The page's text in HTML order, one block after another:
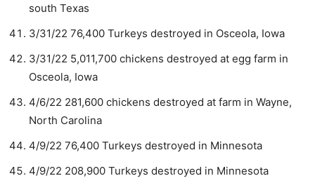
south Texas
3/31/22 76,400 Turkeys destroyed in Osceola, Iowa
3/31/22 5,011,700 chickens destroyed at egg farm in
Osceola, Iowa
4/6/22 281,600 chickens destroyed at farm in Wayne,
North Carolina
4/9/22 76,400 Turkeys destroyed in Minnesota
4/9/22 208,900 Turkeys destroyed in Minnesota